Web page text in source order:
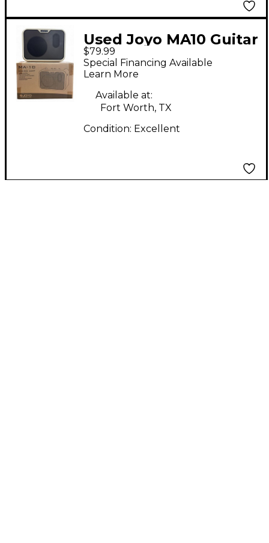
Used Joyo MA10 Guitar
Combo Amp
$79.99
Special Financing Available
Learn More
Available at:
Fort Worth, TX
Condition: Excellent